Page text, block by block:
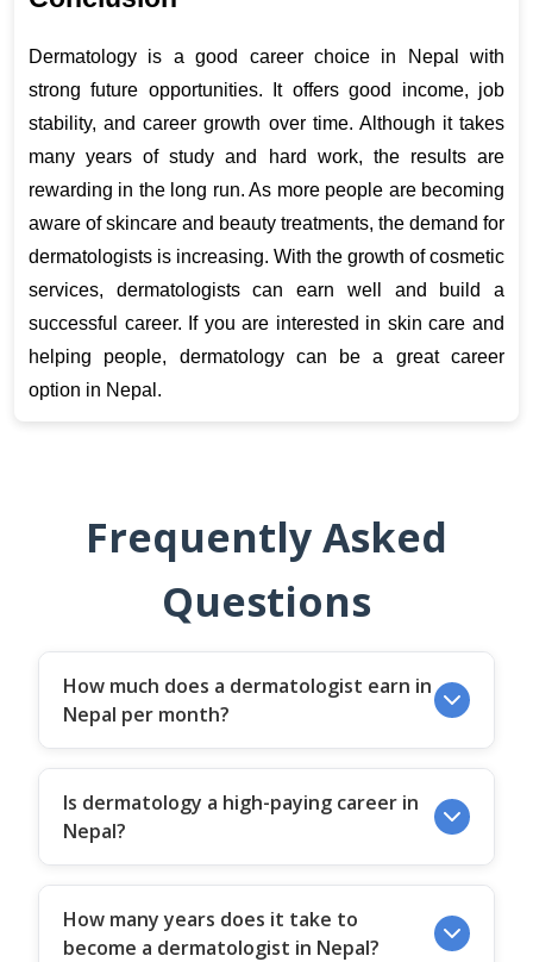
Dermatology is a good career choice in Nepal with
strong future opportunities. It offers good income, job
stability, and career growth over time. Although it takes
many years of study and hard work, the results are
rewarding in the long run. As more people are becoming
aware of skincare and beauty treatments, the demand for
dermatologists is increasing. With the growth of cosmetic
services, dermatologists can earn well and build a
successful career. If you are interested in skin care and
helping people, dermatology can be a great career
option in Nepal.
Frequently Asked
Questions
How much does a dermatologist earn in
Nepal per month?
Is dermatology a high-paying career in
Nepal?
How many years does it take to
become a dermatologist in Nepal?